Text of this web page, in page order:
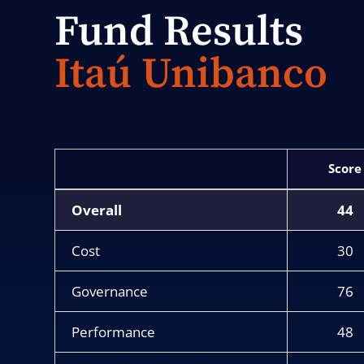
Fund Results
Itaú Unibanco
Score
Overall 44
Cost 30
Governance 76
Performance 48